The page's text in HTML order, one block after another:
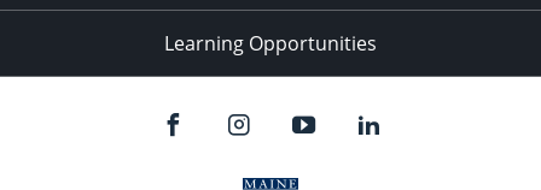
Learning Opportunities